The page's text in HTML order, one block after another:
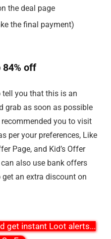
the deal page
the final payment)
off
tell you that this is an
grab as soon as possible
you to visit
per your preferences, Like
Page, and Kid’s Offer
also use bank offers
an extra discount on
get instant Loot alerts...